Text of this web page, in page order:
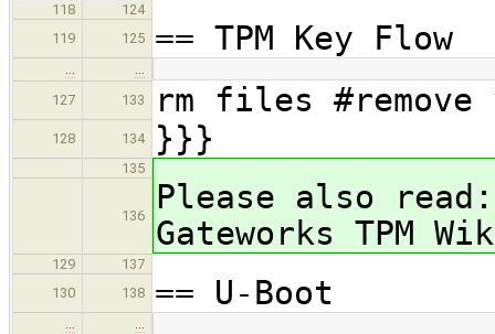
118
124
119
125 == TPM Key Flow
…
…
127
133 rm files
128 134 }}}
135
136
Please also
Gateworks TPM
129
137
130
138 == U-Boot
…
…